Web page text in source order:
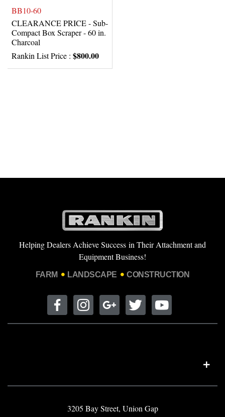
BB10-60
CLEARANCE PRICE - Sub-
Compact Box Scraper - 60 in.
Charcoal
Rankin List Price : $800.00
Helping Dealers Achieve Success in Their Attachment and
Equipment Business!
FARM LANDSCAPE CONSTRUCTION
3205 Bay Street, Union Gap